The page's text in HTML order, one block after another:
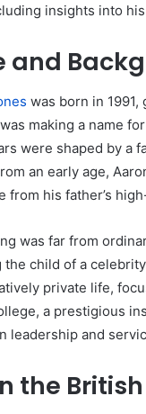
insights into
and
was born in
making a name
were shaped by
an early age,
from his father’s
was far from
child of a
private life,
a prestigious
leadership and
the